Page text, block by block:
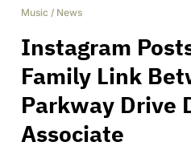
Music / News
Instagram
Family Link
Parkway Drive
Associate